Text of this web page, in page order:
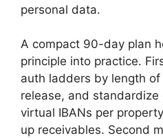
personal data.
A compact 90-day plan
principle into practice.
auth ladders by length
release, and
virtual IBANs per
up receivables. Second